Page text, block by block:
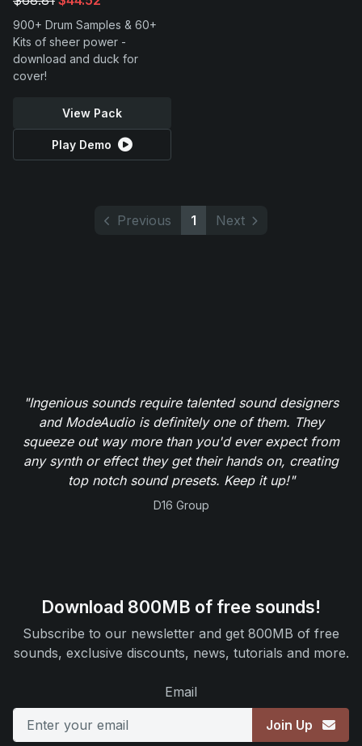
900+ Drum Samples & 60+
Kits of sheer power -
download and duck for
cover!
View Pack
Play Demo
Previous 1 Next
"Ingenious sounds require talented sound designers
and ModeAudio is definitely one of them. They
squeeze out way more than you'd ever expect from
any synth or effect they get their hands on, creating
top notch sound presets. Keep it up!"
D16 Group
Download 800MB of free sounds!
Subscribe to our newsletter and get 800MB of free
sounds, exclusive discounts, news, tutorials and more.
Email
Join Up